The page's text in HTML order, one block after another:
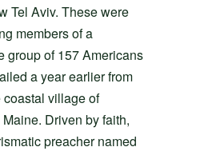
Tel Aviv. These were
members of a
group of 157 Americans
a year earlier from
coastal village of
Driven by faith,
preacher named